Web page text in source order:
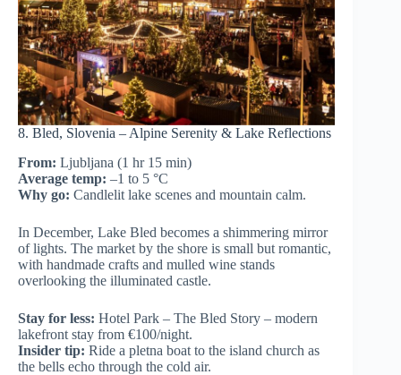
8. Bled, Slovenia – Alpine Serenity & Lake Reflections
From: Ljubljana (1 hr 15 min)
Average temp: –1 to 5 °C
Why go: Candlelit lake scenes and mountain calm.
In December, Lake Bled becomes a shimmering mirror
of lights. The market by the shore is small but romantic,
with handmade crafts and mulled wine stands
overlooking the illuminated castle.
Stay for less: Hotel Park – The Bled Story – modern
lakefront stay from €100/night.
Insider tip: Ride a pletna boat to the island church as
the bells echo through the cold air.